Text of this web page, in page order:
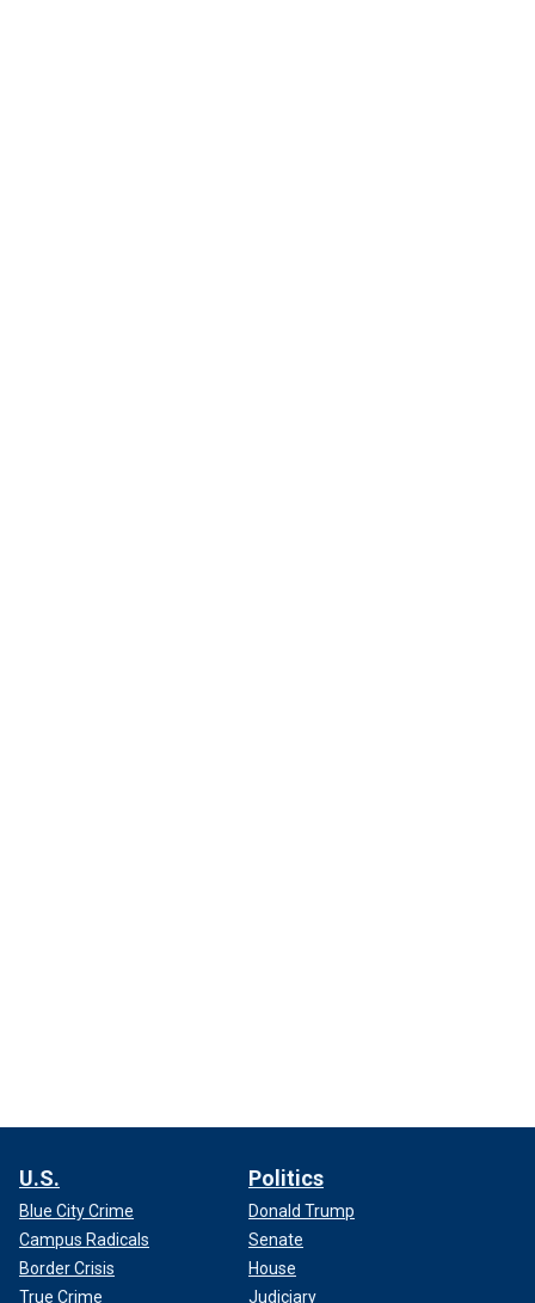
U.S.
Blue City Crime
Campus Radicals
Border Crisis
True Crime
Politics
Donald Trump
Senate
House
Judiciary